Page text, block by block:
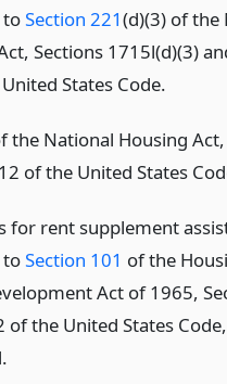
toSection 221(d)(3) of the
Sections 1715l(d)(3)
States Code.
the National Housing
of the United States
for rent supplement
toSection 101 of the
Act of 1965,
of the United States